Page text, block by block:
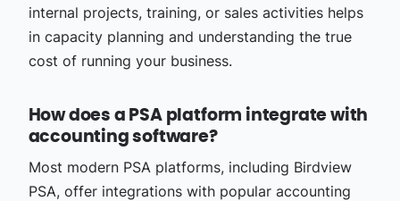
internal projects, training, or sales activities helps
in capacity planning and understanding the true
cost of running your business.
How does a PSA platform integrate with
accounting software?
Most modern PSA platforms, including Birdview
PSA, offer integrations with popular accounting